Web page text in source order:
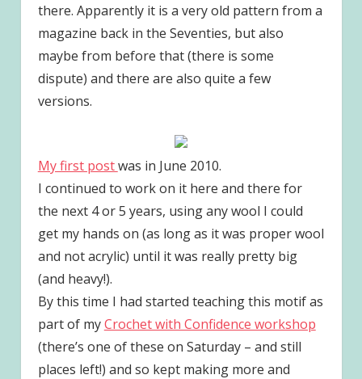
there. Apparently it is a very old pattern from a
magazine back in the Seventies, but also
maybe from before that (there is some
dispute) and there are also quite a few
versions.
My first postwas in June 2010.
I continued to work on it here and there for
the next 4 or 5 years, using any wool I could
get my hands on (as long as it was proper wool
and not acrylic) until it was really pretty big
(and heavy!).
By this time I had started teaching this motif as
part of myCrochet with Confidence workshop
(there’s one of these on Saturday – and still
places left!) and so kept making more and